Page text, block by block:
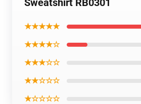
Sweatshirt RB0301
★★★★★
★★★★☆
★★★☆☆
★★☆☆☆
★☆☆☆☆